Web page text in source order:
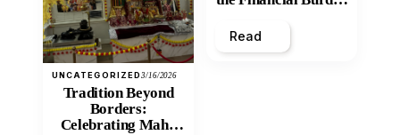
UNCATEGORIZED3/16/2026
Tradition Beyond
Borders:
Celebrating Maha
Inequity of Post-
Secondary
Read